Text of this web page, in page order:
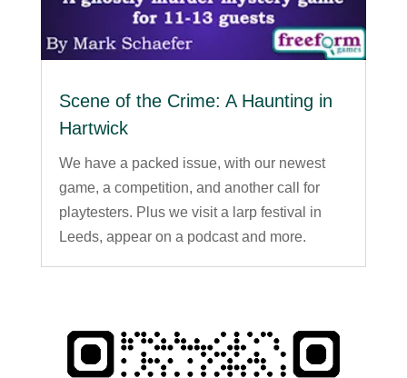
Scene of the Crime: A Haunting in
Hartwick
We have a packed issue, with our newest
game, a competition, and another call for
playtesters. Plus we visit a larp festival in
Leeds, appear on a podcast and more.